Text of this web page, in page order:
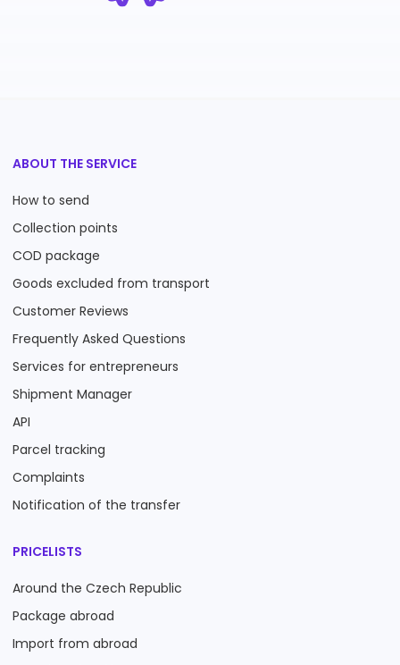
ABOUT THE SERVICE
How to send
Collection points
COD package
Goods excluded from transport
Customer Reviews
Frequently Asked Questions
Services for entrepreneurs
Shipment Manager
API
Parcel tracking
Complaints
Notification of the transfer
PRICELISTS
Around the Czech Republic
Package abroad
Import from abroad